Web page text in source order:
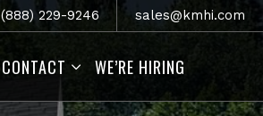
(888) 229-9246 sales@kmhi.com
CONTACT WE’RE HIRING